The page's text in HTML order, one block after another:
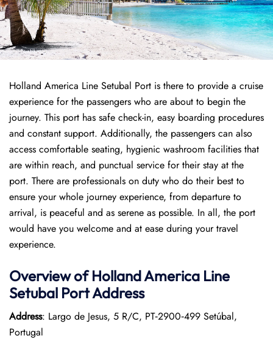
Holland America Line Setubal Port is there to provide a cruise
experience for the passengers who are about to begin the
journey. This port has safe check-in, easy boarding procedures
and constant support. Additionally, the passengers can also
access comfortable seating, hygienic washroom facilities that
are within reach, and punctual service for their stay at the
port. There are professionals on duty who do their best to
ensure your whole journey experience, from departure to
arrival, is peaceful and as serene as possible. In all, the port
would have you welcome and at ease during your travel
experience.
Overview of Holland America Line
Setubal PortAddress
Address: Largo de Jesus, 5 R/C, PT‑2900‑499 Setúbal,
Portugal